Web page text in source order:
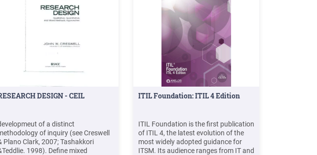
DESIGN - CEIL
of a distinct
of inquiry (see Creswell
Plano Clark, 2007; Tashakkori
1998). Define mixed
ITIL Foundation: ITIL 4 Edition
ITIL Foundation is the first publication
of ITIL 4, the latest evolution of the
most widely adopted guidance for
ITSM. Its audience ranges from IT and